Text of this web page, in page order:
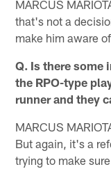
MARCUS
that's not a
make him aware
Q. Is there some
the RPO-type
runner and they
MARCUS
But again, it's a
trying to make